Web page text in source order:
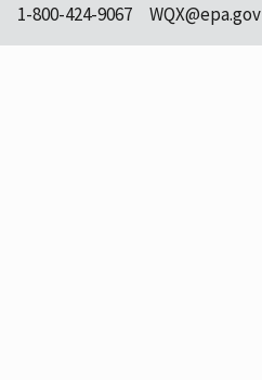
1-800-424-9067 WQX@epa.gov